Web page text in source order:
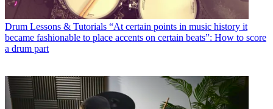
Drum Lessons & Tutorials “At certain points in music history it
became fashionable to place accents on certain beats”: How to score
a drum part